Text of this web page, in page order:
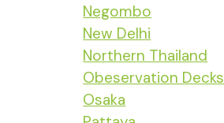
Negombo
New Delhi
Northern Thailand
Obeservation Decks
Osaka